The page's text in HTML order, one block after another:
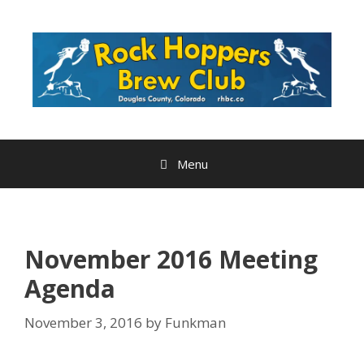
Menu
November 2016 Meeting
Agenda
November 3, 2016 by Funkman